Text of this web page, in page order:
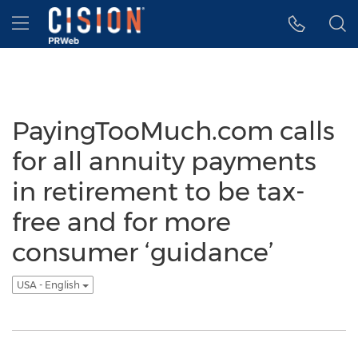
Accessibility Statement
Skip Navigation
Hamburger menu
PayingTooMuch.com calls
for all annuity payments
in retirement to be tax-
free and for more
consumer ‘guidance’
USA - English